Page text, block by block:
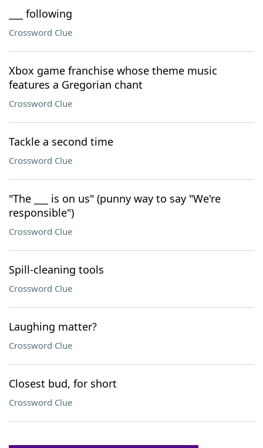
___ following
Crossword Clue
Xbox game franchise whose theme music
features a Gregorian chant
Crossword Clue
Tackle a second time
Crossword Clue
"The ___ is on us" (punny way to say "We're
responsible")
Crossword Clue
Spill-cleaning tools
Crossword Clue
Laughing matter?
Crossword Clue
Closest bud, for short
Crossword Clue